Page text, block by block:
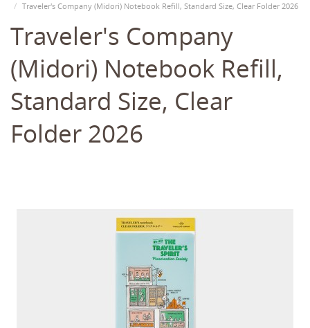
Traveler's Company (Midori) Notebook Refill, Standard Size, Clear Folder 2026
Traveler's Company
(Midori) Notebook Refill,
Standard Size, Clear
Folder 2026